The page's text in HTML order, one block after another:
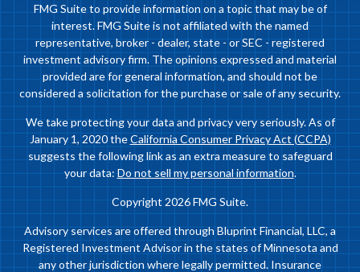
FMG Suite to provide information on a topic that may be of
interest. FMG Suite is not affiliated with the named
representative, broker - dealer, state - or SEC - registered
investment advisory firm. The opinions expressed and material
provided are for general information, and should not be
considered a solicitation for the purchase or sale of any security.
We take protecting your data and privacy very seriously. As of
January 1, 2020 theCalifornia Consumer Privacy Act (CCPA)
suggests the following link as an extra measure to safeguard
your data:Do not sell my personal information.
Copyright 2026 FMG Suite.
Advisory services are offered through Bluprint Financial, LLC, a
Registered Investment Advisor in the states of Minnesota and
any other jurisdiction where legally permitted. Insurance